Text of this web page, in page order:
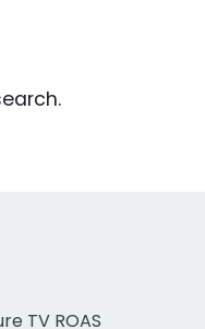
TV ROAS